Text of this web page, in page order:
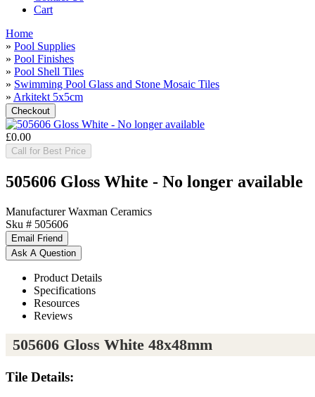
Cart
Home
» Pool Supplies
» Pool Finishes
» Pool Shell Tiles
» Swimming Pool Glass and Stone Mosaic Tiles
» Arkitekt 5x5cm
£0.00
Call for Best Price
505606 Gloss White - No longer available
Manufacturer Waxman Ceramics
Sku # 505606
Product Details
Specifications
Resources
Reviews
505606 Gloss White 48x48mm
Tile Details: